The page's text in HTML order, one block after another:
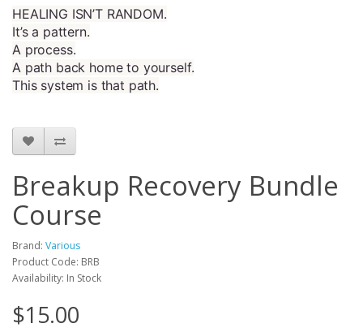
HEALING ISN’T RANDOM.
It’s a pattern.
A process.
A path back home to yourself.
This system is that path.
Breakup Recovery Bundle
Course
Brand: Various
Product Code: BRB
Availability: In Stock
$15.00